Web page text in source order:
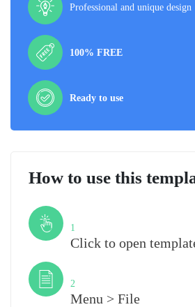
Professional and unique design
100% FREE
Ready to use
How to use this
1
Click to open
2
Menu > File